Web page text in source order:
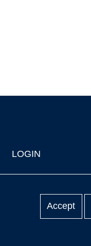
LOGIN
Accept